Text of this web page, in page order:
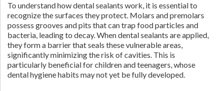
To understand how dental sealants work, it is essential to
recognize the surfaces they protect. Molars and premolars
possess grooves and pits that can trap food particles and
bacteria, leading to decay. When dental sealants are applied,
they form a barrier that seals these vulnerable areas,
significantly minimizing the risk of cavities. This is
particularly beneficial for children and teenagers, whose
dental hygiene habits may not yet be fully developed.